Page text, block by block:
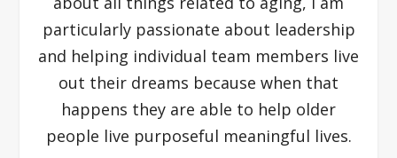
particularly passionate about leadership
and helping individual team members live
out their dreams because when that
happens they are able to help older
people live purposeful meaningful lives.